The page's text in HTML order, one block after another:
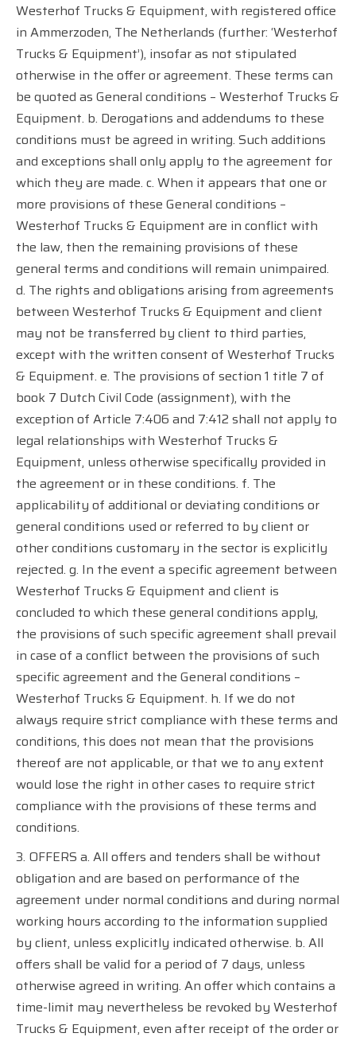
Westerhof Trucks & Equipment, with registered office
in Ammerzoden, The Netherlands (further: ‘Westerhof
Trucks & Equipment’), insofar as not stipulated
otherwise in the offer or agreement. These terms can
be quoted as General conditions – Westerhof Trucks &
Equipment. b. Derogations and addendums to these
conditions must be agreed in writing. Such additions
and exceptions shall only apply to the agreement for
which they are made. c. When it appears that one or
more provisions of these General conditions –
Westerhof Trucks & Equipment are in conflict with
the law, then the remaining provisions of these
general terms and conditions will remain unimpaired.
d. The rights and obligations arising from agreements
between Westerhof Trucks & Equipment and client
may not be transferred by client to third parties,
except with the written consent of Westerhof Trucks
& Equipment. e. The provisions of section 1 title 7 of
book 7 Dutch Civil Code (assignment), with the
exception of Article 7:406 and 7:412 shall not apply to
legal relationships with Westerhof Trucks &
Equipment, unless otherwise specifically provided in
the agreement or in these conditions. f. The
applicability of additional or deviating conditions or
general conditions used or referred to by client or
other conditions customary in the sector is explicitly
rejected. g. In the event a specific agreement between
Westerhof Trucks & Equipment and client is
concluded to which these general conditions apply,
the provisions of such specific agreement shall prevail
in case of a conflict between the provisions of such
specific agreement and the General conditions –
Westerhof Trucks & Equipment. h. If we do not
always require strict compliance with these terms and
conditions, this does not mean that the provisions
thereof are not applicable, or that we to any extent
would lose the right in other cases to require strict
compliance with the provisions of these terms and
conditions.
3. OFFERS a. All offers and tenders shall be without
obligation and are based on performance of the
agreement under normal conditions and during normal
working hours according to the information supplied
by client, unless explicitly indicated otherwise. b. All
offers shall be valid for a period of 7 days, unless
otherwise agreed in writing. An offer which contains a
time-limit may nevertheless be revoked by Westerhof
Trucks & Equipment, even after receipt of the order or